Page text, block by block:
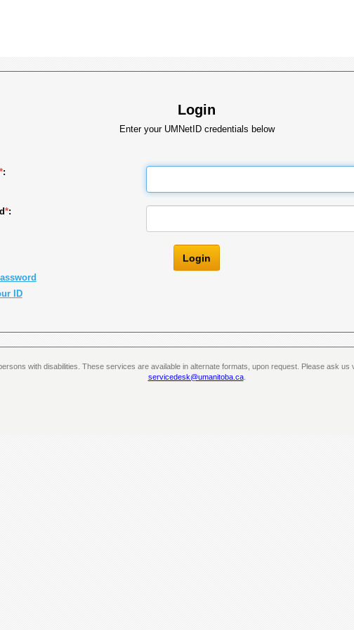
Login
Enter your UMNetID credentials below
:
*:
Login
ID
with disabilities. These services are available in alternate formats, upon request. Please ask
servicedesk@umanitoba.ca.